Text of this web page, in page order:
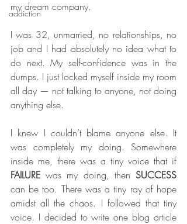
addiction
my dream company.
I was 32, unmarried, no relationships, no
job and I had absolutely no idea what to
do next. My self-confidence was in the
dumps. I just locked myself inside my room
all day — not talking to anyone, not doing
anything else.
I knew I couldn’t blame anyone else. It
was completely my doing. Somewhere
FAILURE was my doing, then
can be too. There was a tiny ray of hope
amidst all the chaos. I followed that tiny
voice. I decided to write one blog article